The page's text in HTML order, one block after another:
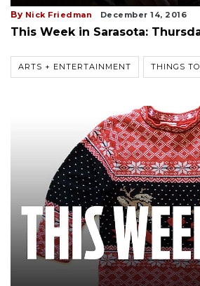
By Nick Friedman December 14, 2016
This Week in Sarasota:
ARTS + ENTERTAINMENT THINGS